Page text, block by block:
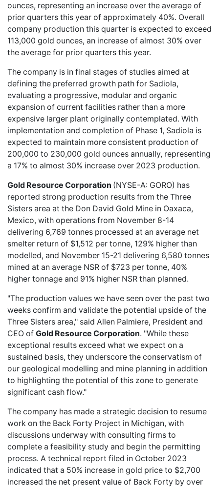
ounces, representing an increase over the average of
prior quarters this year of approximately 40%. Overall
company production this quarter is expected to exceed
113,000 gold ounces, an increase of almost 30% over
the average for prior quarters this year.
The company is in final stages of studies aimed at
defining the preferred growth path for Sadiola,
evaluating a progressive, modular and organic
expansion of current facilities rather than a more
expensive larger plant originally contemplated. With
implementation and completion of Phase 1, Sadiola is
expected to maintain more consistent production of
200,000 to 230,000 gold ounces annually, representing
a 17% to almost 30% increase over 2023 production.
Gold Resource Corporation (NYSE-A: GORO) has
reported strong production results from the Three
Sisters area at the Don David Gold Mine in Oaxaca,
Mexico, with operations from November 8-14
delivering 6,769 tonnes processed at an average net
smelter return of $1,512 per tonne, 129% higher than
modelled, and November 15-21 delivering 6,580 tonnes
mined at an average NSR of $723 per tonne, 40%
higher tonnage and 91% higher NSR than planned.
"The production values we have seen over the past two
weeks confirm and validate the potential upside of the
Three Sisters area," said Allen Palmiere, President and
CEO of Gold Resource Corporation. "While these
exceptional results exceed what we expect on a
sustained basis, they underscore the conservatism of
our geological modelling and mine planning in addition
to highlighting the potential of this zone to generate
significant cash flow."
The company has made a strategic decision to resume
work on the Back Forty Project in Michigan, with
discussions underway with consulting firms to
complete a feasibility study and begin the permitting
process. A technical report filed in October 2023
indicated that a 50% increase in gold price to $2,700
increased the net present value of Back Forty by over